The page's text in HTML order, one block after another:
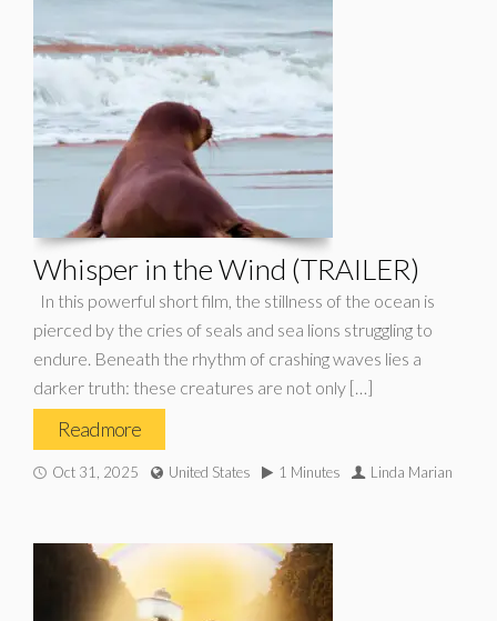
Whisper in the Wind (TRAILER)
In this powerful short film, the stillness of the ocean is
pierced by the cries of seals and sea lions struggling to
endure. Beneath the rhythm of crashing waves lies a
darker truth: these creatures are not only […]
Read more
Oct 31, 2025 United States 1 Minutes Linda Marian